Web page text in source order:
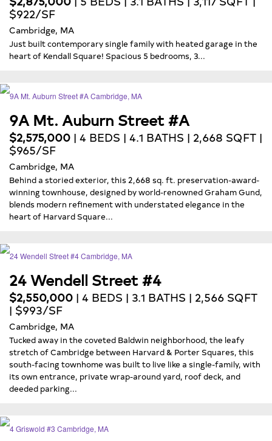
$922/SF
Cambridge, MA
Just built contemporary single family with heated garage in the
heart of Kendall Square! Spacious 5 bedrooms, 3...
9A Mt. Auburn Street #A
$2,575,000 | 4 BEDS | 4.1 BATHS | 2,668 SQFT |
$965/SF
Cambridge, MA
Behind a storied exterior, this 2,668 sq. ft. preservation-award-
winning townhouse, designed by world-renowned Graham Gund,
blends modern refinement with understated elegance in the
heart of Harvard Square...
24 Wendell Street #4
$2,550,000 | 4 BEDS | 3.1 BATHS | 2,566 SQFT
| $993/SF
Cambridge, MA
Tucked away in the coveted Baldwin neighborhood, the leafy
stretch of Cambridge between Harvard & Porter Squares, this
south-facing townhome was built to live like a single-family, with
its own entrance, private wrap-around yard, roof deck, and
deeded parking...